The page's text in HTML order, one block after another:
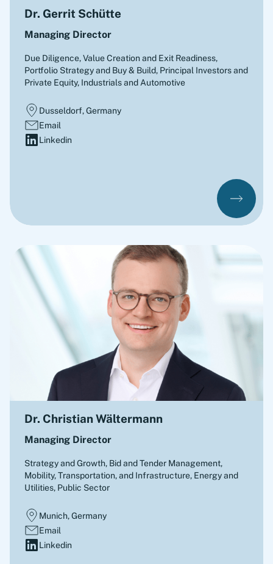
Dr. Gerrit Schütte
Managing Director
Due Diligence, Value Creation and Exit Readiness,
Portfolio Strategy and Buy & Build, Principal Investors and
Private Equity, Industrials and Automotive
Dusseldorf, Germany
Email
Linkedin
Dr. Christian Wältermann
Managing Director
Strategy and Growth, Bid and Tender Management,
Mobility, Transportation, and Infrastructure, Energy and
Utilities, Public Sector
Munich, Germany
Email
Linkedin